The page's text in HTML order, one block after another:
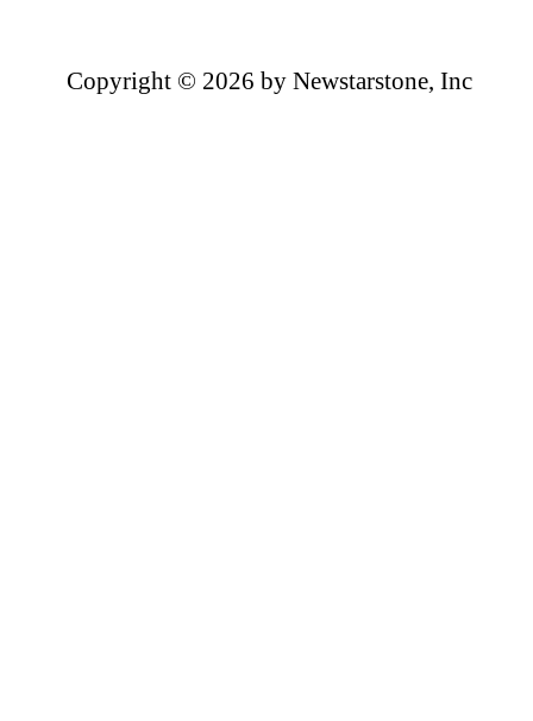
Copyright © 2026 by Newstarstone, Inc